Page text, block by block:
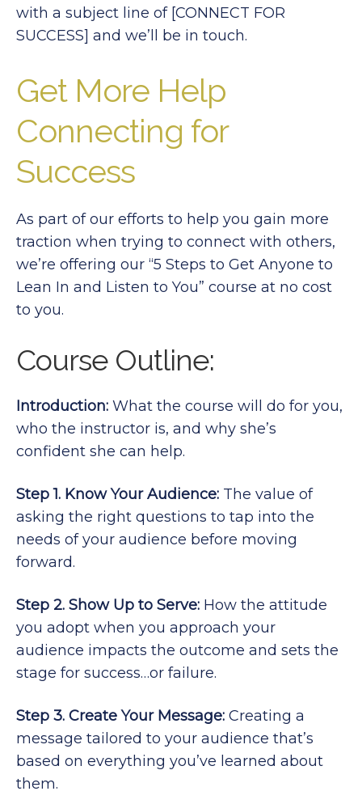
with a subject line of [CONNECT FOR
SUCCESS] and we’ll be in touch.
Get More Help
Connecting for
Success
As part of our efforts to help you gain more
traction when trying to connect with others,
we’re offering our “5 Steps to Get Anyone to
Lean In and Listen to You” course at no cost
to you.
Course Outline:
Introduction: What the course will do for you,
who the instructor is, and why she’s
confident she can help.
Step 1. Know Your Audience: The value of
asking the right questions to tap into the
needs of your audience before moving
forward.
Step 2. Show Up to Serve: How the attitude
you adopt when you approach your
audience impacts the outcome and sets the
stage for success…or failure.
Step 3. Create Your Message: Creating a
message tailored to your audience that’s
based on everything you’ve learned about
them.